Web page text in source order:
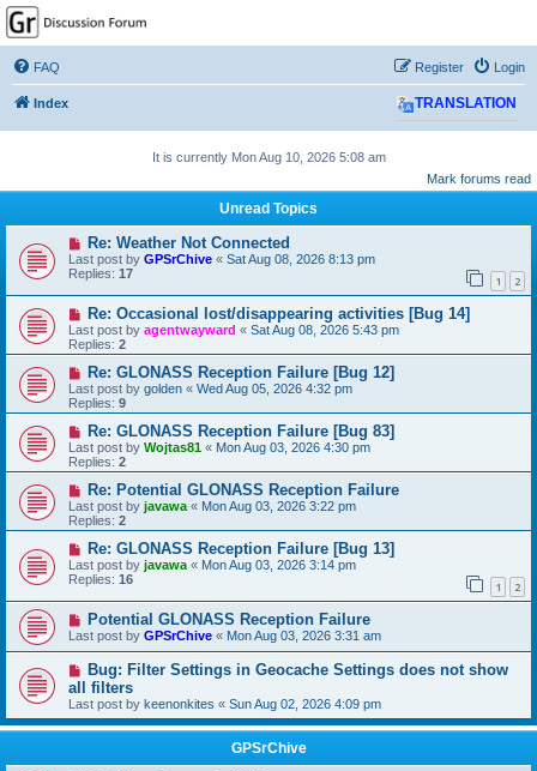
GPSrChive Discussion
Forum
A Premier GPSr Information Resource
FAQ Login
Register
Index TRANSLATION
It is currently Mon Aug 10, 2026 5:08 am
Mark forums read
Unread Topics
Re: Weather Not Connected
Last post by GPSrChive « Sat Aug 08, 2026 8:13 pm
Replies: 17 1 2
Re: Occasional lost/disappearing activities [Bug 14]
Last post by agentwayward « Sat Aug 08, 2026 5:43 pm
Replies: 2
Re: GLONASS Reception Failure [Bug 12]
Last post by golden « Wed Aug 05, 2026 4:32 pm
Replies: 9
Re: GLONASS Reception Failure [Bug 83]
Last post by Wojtas81 « Mon Aug 03, 2026 4:30 pm
Replies: 2
Re: Potential GLONASS Reception Failure
Last post by javawa « Mon Aug 03, 2026 3:22 pm
Replies: 2
Re: GLONASS Reception Failure [Bug 13]
Last post by javawa « Mon Aug 03, 2026 3:14 pm
Replies: 16 1 2
Potential GLONASS Reception Failure
Last post by GPSrChive « Mon Aug 03, 2026 3:31 am
Bug: Filter Settings in Geocache Settings does not show
all filters
Last post by keenonkites « Sun Aug 02, 2026 4:09 pm
GPSrChive